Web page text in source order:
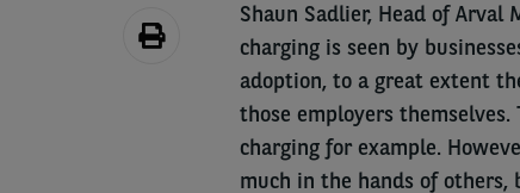
Shaun Sadlier, Head of
charging is seen by
adoption, to a great extent
those employers themselves.
charging for example.
much in the hands of